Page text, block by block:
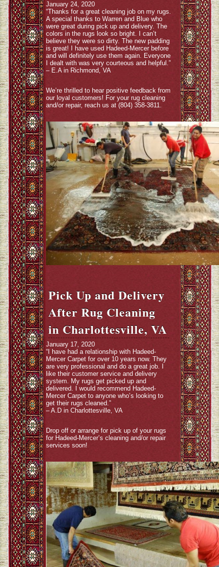
January 24, 2020
“Thanks for a great cleaning job on my rugs.
A special thanks to Warren and Blue who
were great during pick up and delivery. The
colors in the rugs look so bright. I can’t
believe they were so dirty. The new padding
is great! I have used Hadeed-Mercer before
and will definitely use them again. Everyone
I dealt with was very courteous and helpful.”
– E.A in Richmond, VA
We’re thrilled to hear positive feedback from
our loyal customers! For your rug cleaning
and/or repair, reach us at (804) 358-3811.
Pick Up and Delivery
After Rug Cleaning
in Charlottesville, VA
January 17, 2020
“I have had a relationship with Hadeed-
Mercer Carpet for over 10 years now. They
are very professional and do a great job. I
like their customer service and delivery
system. My rugs get picked up and
delivered. I would recommend Hadeed-
Mercer Carpet to anyone who’s looking to
get their rugs cleaned.”
– A.D in Charlottesville, VA
Drop off or arrange for pick up of your rugs
for Hadeed-Mercer’s cleaning and/or repair
services soon!